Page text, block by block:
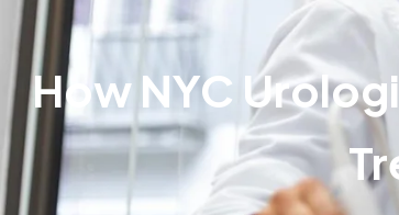
How NYC